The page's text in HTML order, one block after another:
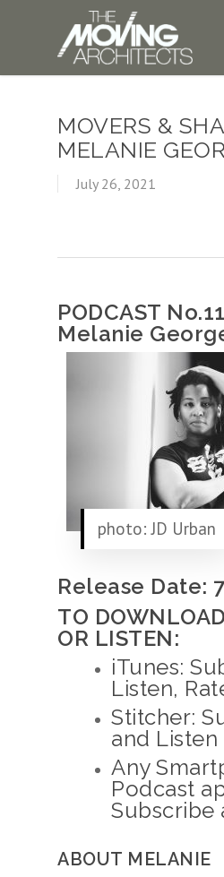
MOVERS &
MELANIE
July 26, 2021
PODCAST
Melanie
photo: JD Urban
Release Date:
TO
OR LISTEN:
iTunes:
Listen,
Stitcher:
and Listen
Any
Podcast
Subscribe
ABOUT MELANIE